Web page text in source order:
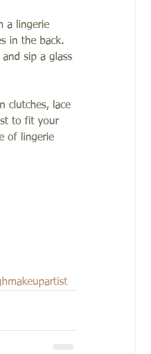
a lingerie
in the back.
sip a glass
clutches, lace
to fit your
of lingerie